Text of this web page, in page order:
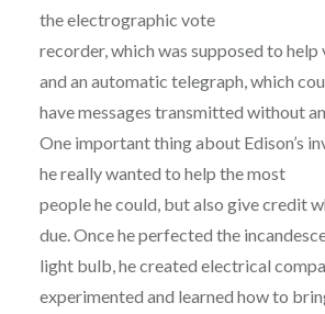
the electrographic vote
recorder, which was supposed to help
and an automatic telegraph, which
have messages transmitted without
One important thing about Edison’s
he really wanted to help the most
people he could, but also give credit
due. Once he perfected the
light bulb, he created electrical
experimented and learned how to